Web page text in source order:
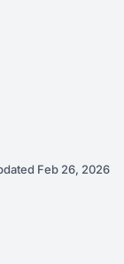
Feb 26, 2026